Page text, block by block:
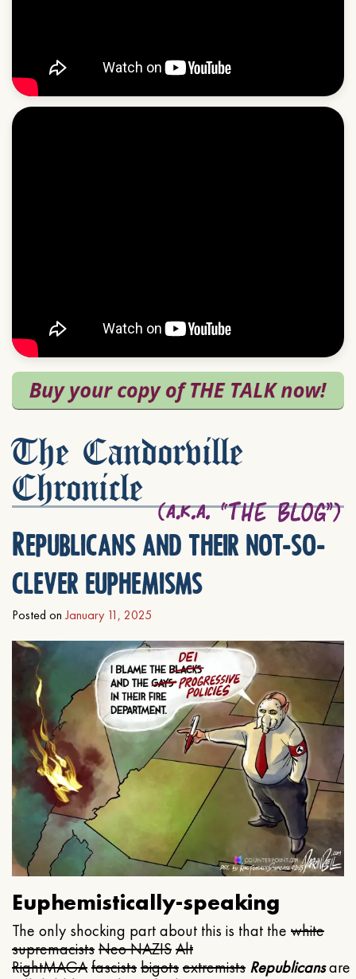
The Candorville
Chronicle
Republicans and their not-so-
clever euphemisms
Posted on January 11, 2025
Euphemistically-speaking
The only shocking part about this is that the white
supremacistsNeo NAZISAlt
RightMAGAfascistsbigotsextremists Republicansare